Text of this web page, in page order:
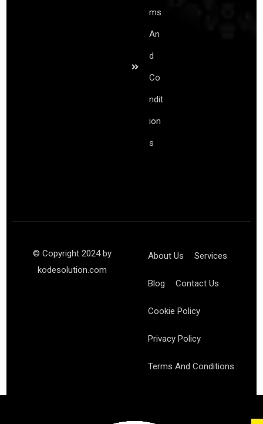
ms
An
d
Co
ndit
ion
s
© Copyright 2024 by
kodesolution.com
About Us Services
Blog Contact Us
Cookie Policy
Privacy Policy
Terms And Conditions